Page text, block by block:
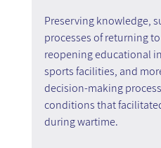
Preserving knowledge,
processes of returning
reopening educational
sports facilities, and
decision-making
conditions that
during wartime.